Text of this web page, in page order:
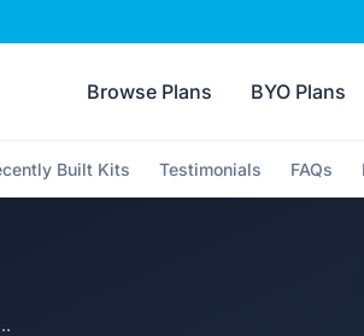
Browse Plans BYO Plans
Built Kits Testimonials FAQs
Granny Flats and Secondary Dwellings in Australia